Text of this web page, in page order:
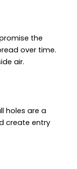
the
over time.
air.
holes are a
create entry